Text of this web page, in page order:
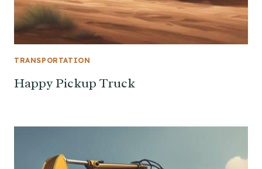
TRANSPORTATION
Happy Pickup Truck